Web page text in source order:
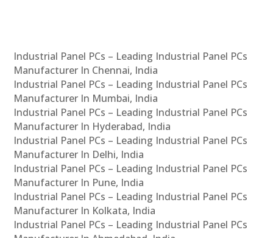
Industrial Panel PCs – Leading Industrial Panel PCs
Manufacturer In Chennai, India
Industrial Panel PCs – Leading Industrial Panel PCs
Manufacturer In Mumbai, India
Industrial Panel PCs – Leading Industrial Panel PCs
Manufacturer In Hyderabad, India
Industrial Panel PCs – Leading Industrial Panel PCs
Manufacturer In Delhi, India
Industrial Panel PCs – Leading Industrial Panel PCs
Manufacturer In Pune, India
Industrial Panel PCs – Leading Industrial Panel PCs
Manufacturer In Kolkata, India
Industrial Panel PCs – Leading Industrial Panel PCs